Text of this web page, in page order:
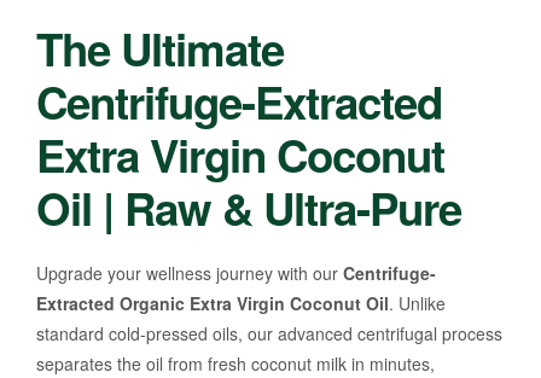
The Ultimate
Centrifuge-Extracted
Extra Virgin Coconut
Oil | Raw & Ultra-Pure
Upgrade your wellness journey with our Centrifuge-
Extracted Organic Extra Virgin Coconut Oil. Unlike
standard cold-pressed oils, our advanced centrifugal process
separates the oil from fresh coconut milk in minutes,